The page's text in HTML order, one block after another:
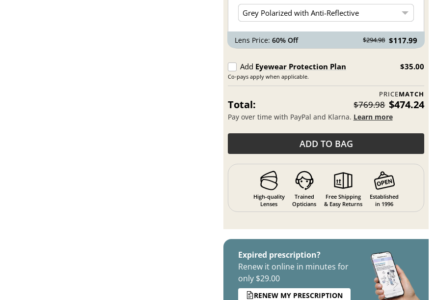
Lens Price: 60% Off $294.98 $117.99
Add Eyewear Protection Plan
Co-pays apply when applicable.
$35.00
PRICEMATCH
Total: $769.98 $474.24
Pay over time with PayPal and Klarna. Learn more
ADD TO BAG
High-quality
Lenses
Trained
Opticians
Free Shipping
& Easy Returns
Established
in 1996
Expired prescription?
Renew it online in minutes for
only $29.00
RENEW MY PRESCRIPTION